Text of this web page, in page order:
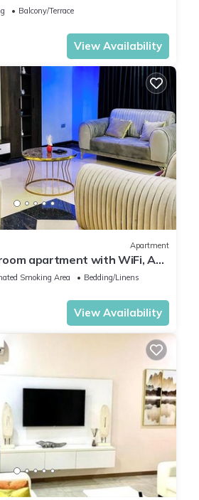
Balcony/Terrace
View Availability
Apartment
apartment with WiFi, AC
Smoking Area
Bedding/Linens
View Availability